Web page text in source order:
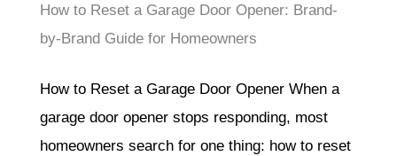
How to Reset a Garage Door Opener: Brand-
by-Brand Guide for Homeowners
How to Reset a Garage Door Opener When a
garage door opener stops responding, most
homeowners search for one thing: how to reset